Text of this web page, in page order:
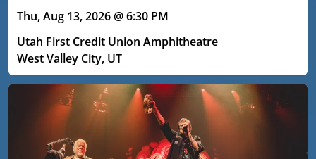
Thu, Aug 13, 2026 @ 6:30 PM
Utah First Credit Union Amphitheatre
West Valley City, UT